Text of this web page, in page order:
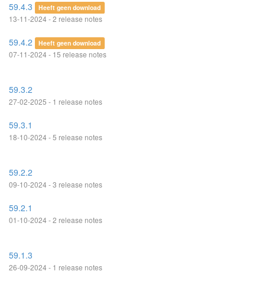
59.4.3 Heeft geen download
13-11-2024 - 2 release notes
59.4.2 Heeft geen download
07-11-2024 - 15 release notes
59.3.2
27-02-2025 - 1 release notes
59.3.1
18-10-2024 - 5 release notes
59.2.2
09-10-2024 - 3 release notes
59.2.1
01-10-2024 - 2 release notes
59.1.3
26-09-2024 - 1 release notes